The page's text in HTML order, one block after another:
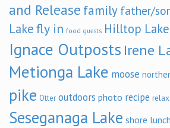
and Release family father/
Lakefly in food guests Hilltop Lake
Ignace Outposts Irene
Metionga Lake moose
pike Otter outdoors photo recipe relax
Seseganaga Lake shore lunch